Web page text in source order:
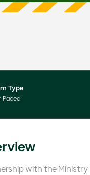
Type
Paced
with the